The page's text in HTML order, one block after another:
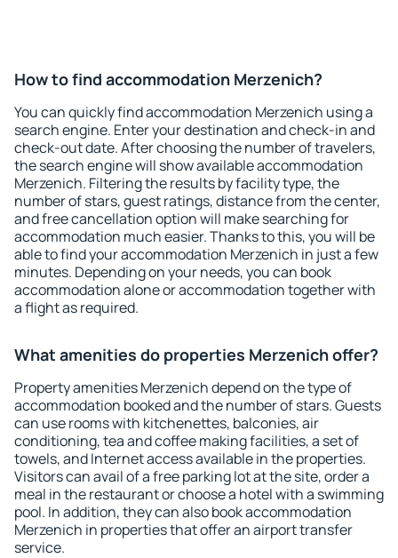
How to find accommodation Merzenich?
You can quickly find accommodation Merzenich using a
search engine. Enter your destination and check-in and
check-out date. After choosing the number of travelers,
the search engine will show available accommodation
Merzenich. Filtering the results by facility type, the
number of stars, guest ratings, distance from the center,
and free cancellation option will make searching for
accommodation much easier. Thanks to this, you will be
able to find your accommodation Merzenich in just a few
minutes. Depending on your needs, you can book
accommodation alone or accommodation together with
a flight as required.
What amenities do properties Merzenich offer?
Property amenities Merzenich depend on the type of
accommodation booked and the number of stars. Guests
can use rooms with kitchenettes, balconies, air
conditioning, tea and coffee making facilities, a set of
towels, and Internet access available in the properties.
Visitors can avail of a free parking lot at the site, order a
meal in the restaurant or choose a hotel with a swimming
pool. In addition, they can also book accommodation
Merzenich in properties that offer an airport transfer
service.